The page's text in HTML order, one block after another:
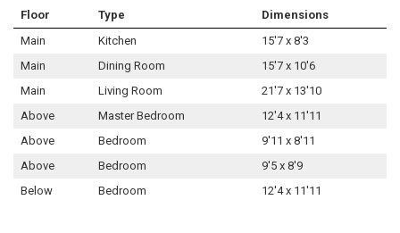
Floor Type
Dimensions
Main
Kitchen
15'7 x 8'3
Main
Dining Room
15'7 x 10'6
Main
Living Room
21'7 x 13'10
Above
Master Bedroom
12'4 x 11'11
Above
Bedroom
9'11 x 8'11
Above
Bedroom
9'5 x 8'9
Below
Bedroom 12'4 x 11'11